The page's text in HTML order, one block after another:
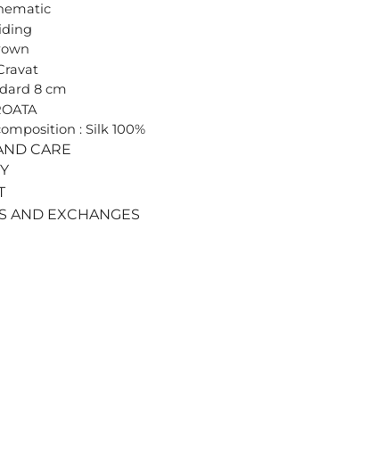
8 cm
: Silk 100%
CARE
AND EXCHANGES